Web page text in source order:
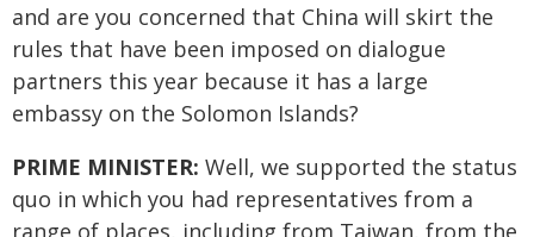
and are you concerned that China will skirt the
rules that have been imposed on dialogue
partners this year because it has a large
embassy on the Solomon Islands?
PRIME MINISTER: Well, we supported the status
quo in which you had representatives from a
range of places, including from Taiwan, from the